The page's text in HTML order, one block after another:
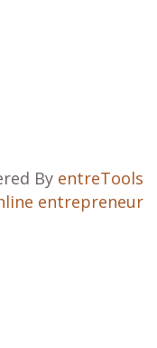
By entreTools
entrepreneur